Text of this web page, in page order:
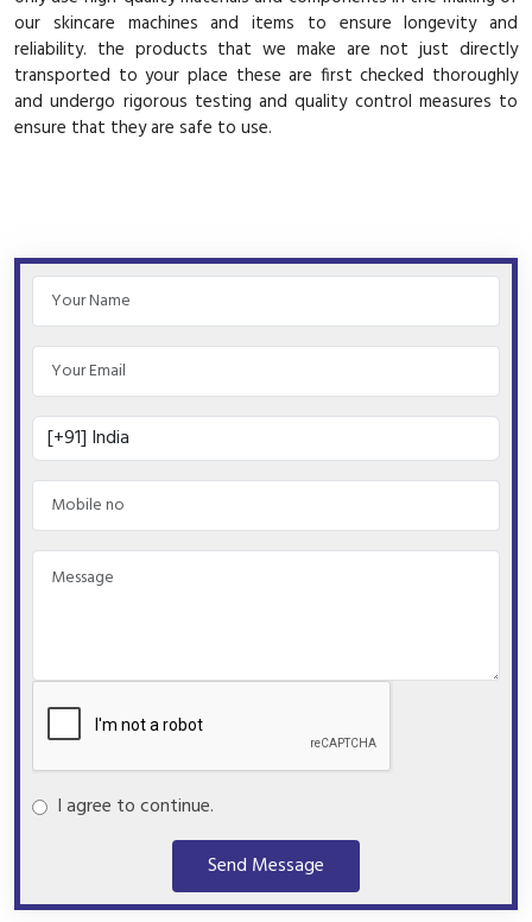
our skincare machines and items to ensure longevity and
reliability. the products that we make are not just directly
transported to your place these are first checked thoroughly
and undergo rigorous testing and quality control measures to
ensure that they are safe to use.
I agree to continue.
Send Message